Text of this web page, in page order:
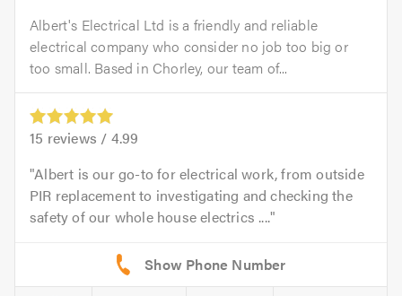
Albert's Electrical Ltd is a friendly and reliable
electrical company who consider no job too big or
too small. Based in Chorley, our team of...
15 reviews / 4.99
Albert is our go-to for electrical work, from outside
PIR replacement to investigating and checking the
safety of our whole house electrics ....